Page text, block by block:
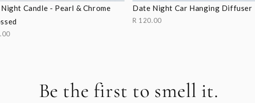
Candle - Pearl & Chrome
Date Night Car Hanging Diffuser
R 120.00
Be the first to smell it.